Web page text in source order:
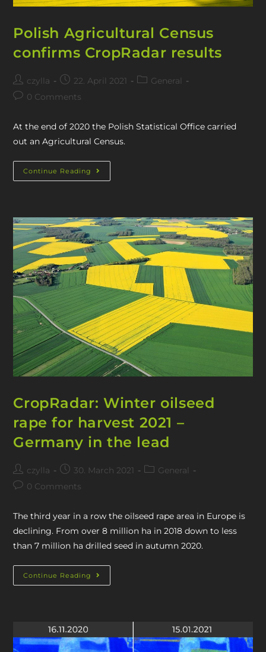
Polish Agricultural Census
confirms CropRadar results
czylla 22. April 2021
General
0 Comments
At the end of 2020 the Polish Statistical Office carried
out an Agricultural Census.
Continue Reading
CropRadar: Winter oilseed
rape for harvest 2021 –
Germany in the lead
czylla 30. March 2021
General
0 Comments
The third year in a row the oilseed rape area in Europe is
declining. From over 8 million ha in 2018 down to less
than 7 million ha drilled seed in autumn 2020.
Continue Reading